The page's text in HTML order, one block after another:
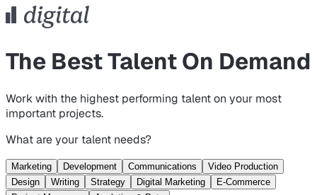
The Best Talent On Demand
Work with the highest performing talent on your most
important projects.
What are your talent needs?
Marketing Development Communications
Video Production
Design
Writing Strategy Digital Marketing
E-Commerce